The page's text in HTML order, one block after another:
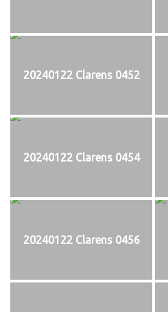
20240122 Clarens 0452
20240122 Clarens 0454
20240122 Clarens 0456